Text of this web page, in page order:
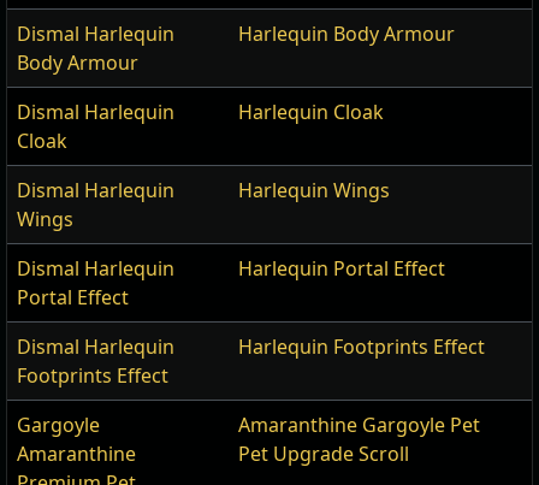
Dismal Harlequin
Body Armour
Harlequin Body Armour
Dismal Harlequin
Cloak
Harlequin Cloak
Dismal Harlequin
Wings
Harlequin Wings
Dismal Harlequin
Portal Effect
Harlequin Portal Effect
Dismal Harlequin
Footprints Effect
Harlequin Footprints Effect
Gargoyle
Amaranthine
Amaranthine Gargoyle Pet
Pet Upgrade Scroll